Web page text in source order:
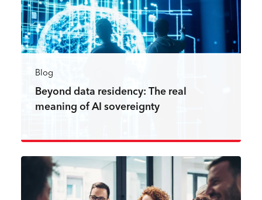
Blog
Beyond data residency: The real
meaning of AI sovereignty
Read more